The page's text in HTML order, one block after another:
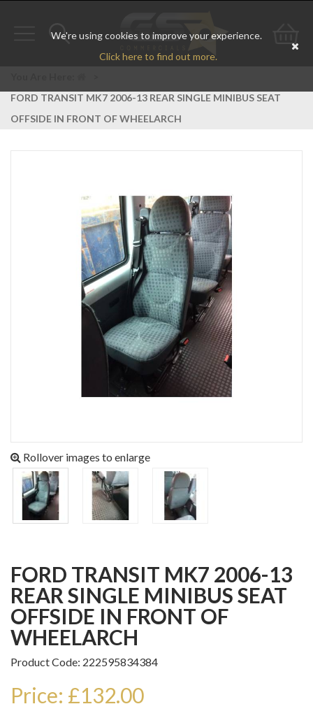
We're using cookies to improve your experience.
Click here to find out more.
Toggle
Go
FORD TRANSIT MK7 2006-13 REAR SINGLE MINIBUS SEAT
OFFSIDE IN FRONT OF WHEELARCH
Rollover images to enlarge
FORD TRANSIT MK7 2006-13
REAR SINGLE MINIBUS SEAT
OFFSIDE IN FRONT OF
WHEELARCH
Product Code: 222595834384
Price: £132.00